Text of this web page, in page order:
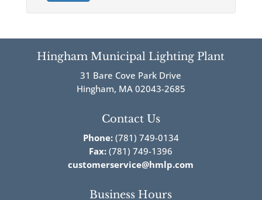
Hingham Municipal Lighting Plant
31 Bare Cove Park Drive
Hingham, MA 02043-2685
Contact Us
Phone:(781) 749-0134
Fax: (781) 749-1396
customerservice@hmlp.com
Business Hours